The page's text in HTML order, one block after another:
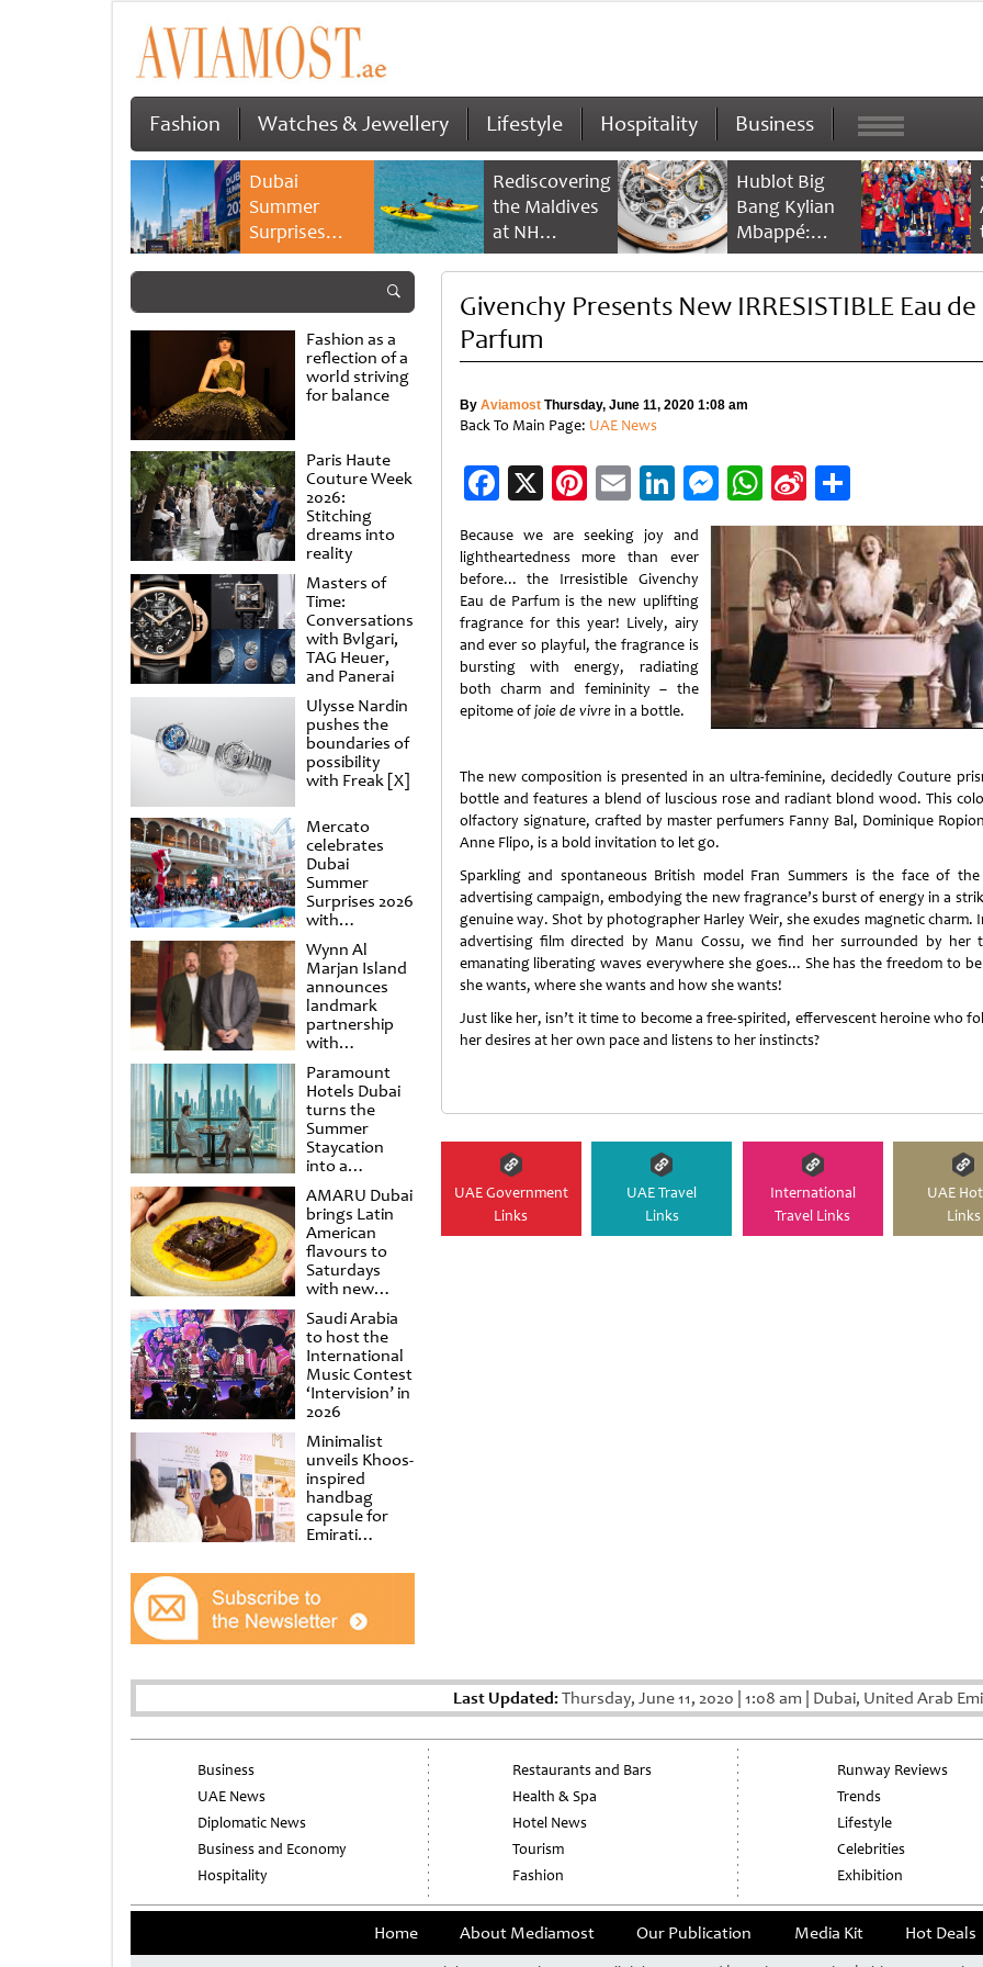
Fashion Watches & Jewellery Lifestyle Hospitality Business
Dubai
Summer
Surprises
2026 returns
savings and
family
experiences
Rediscovering
the Maldives
at NH
Collection
Reethi Resort
Hublot Big
Bang Kylian
Mbappé:
Champion’s
Fashion as a
reflection of a
world striving
for balance
Paris Haute
Couture Week
2026:
Stitching
dreams into
reality
Masters of
Time:
Conversations
with Bvlgari,
TAG Heuer,
and Panerai
Ulysse Nardin
pushes the
boundaries of
possibility
with Freak [X]
Mercato
celebrates
Dubai
Summer
Surprises 2026
with
spectacular
shows and
raffles
Wynn Al
Marjan Island
announces
landmark
partnership
with
Punchdrunk
Paramount
Hotels Dubai
turns the
Summer
Staycation
into a
cinematic
escape
AMARU Dubai
brings Latin
American
flavours to
Saturdays
with new
Amigos
Brunch
Saudi Arabia
to host the
International
Music Contest
‘Intervision’ in
2026
Minimalist
unveils Khoos-
inspired
handbag
capsule for
Emirati
at Al
Shindagha
Museum
Givenchy Presents New IRRESISTIBLE Eau de
Parfum
By AviamostThursday, June 11, 2020 1:08 am
Back To Main Page: UAE News
Facebook
X Pinterest
EmailLinkedIn
Messenger
WhatsApp
Sina
Weibo
Share
Because we are seeking joy and
lightheartedness more than ever
before... the Irresistible Givenchy
Eau de Parfum is the new uplifting
fragrance for this year! Lively, airy
and ever so playful, the fragrance is
bursting with energy, radiating
both charm and femininity – the
epitome ofjoie de vivrein a bottle.
The new composition is presented in an ultra-feminine, decidedly Couture
bottle and features a blend of luscious rose and radiant blond wood. This
olfactory signature, crafted by master perfumers Fanny Bal, Dominique
Anne Flipo, is a bold invitation to let go.
Sparkling and spontaneous British model Fran Summers is the face of
advertising campaign, embodying the new fragrance’s burst of energy in a
genuine way. Shot by photographer Harley Weir, she exudes magnetic charm.
advertising film directed by Manu Cossu, we find her surrounded by her
emanating liberating waves everywhere she goes... She has the freedom to
she wants, where she wants and how she wants!
Just like her, isn’t it time to become a free-spirited, effervescent heroine who
her desires at her own pace and listens to her instincts?
UAE Government
Links
UAE Travel
Links
International
Travel Links
UAE
Links
Last Updated:Thursday, June 11, 2020 1:08 am Dubai, United Arab
Business
UAE News
Diplomatic News
Business and Economy
Hospitality
Restaurants and Bars
Health & Spa
Hotel News
Tourism
Fashion
Runway Reviews
Trends
Lifestyle
Celebrities
Exhibition
Home About Mediamost Our Publication Media Kit Hot Deals